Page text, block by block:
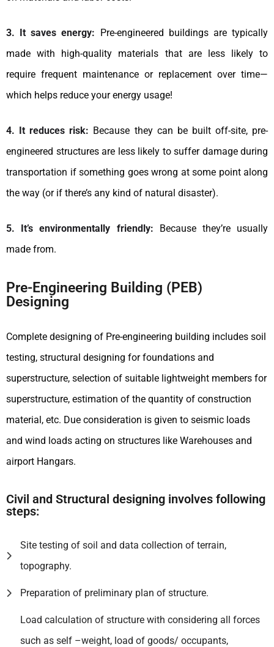
3. It saves energy: Pre-engineered buildings are typically
made with high-quality materials that are less likely to
require frequent maintenance or replacement over time—
which helps reduce your energy usage!
4. It reduces risk: Because they can be built off-site, pre-
engineered structures are less likely to suffer damage during
transportation if something goes wrong at some point along
the way (or if there’s any kind of natural disaster).
5. It’s environmentally friendly: Because they’re usually
made from.
Pre-Engineering Building (PEB)
Designing
Complete designing of Pre-engineering building includes soil
testing, structural designing for foundations and
superstructure, selection of suitable lightweight members for
superstructure, estimation of the quantity of construction
material, etc. Due consideration is given to seismic loads
and wind loads acting on structures like Warehouses and
airport Hangars.
Civil and Structural designing involves following
steps:
Site testing of soil and data collection of terrain,
topography.
Preparation of preliminary plan of structure.
Load calculation of structure with considering all forces
such as self –weight, load of goods/ occupants,